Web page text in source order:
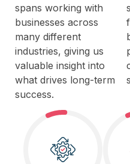
spans working with
businesses across
many different
industries, giving us
valuable insight into
what drives long-term
success.